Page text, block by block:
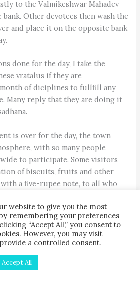
to the Valmikeshwar Mahadev
Other devotees then wash the
and place it on the opposite bank
done for the day, I take the
vratalus if they are
of diciplines to fullfill any
Many reply that they are doing it
is over for the day, the town
with so many people
to participate. Some visitors
of biscuits, fruits and other
a five-rupee note, to all who
a form of devotion. One couple
prasad. I tell them I am a visitor just
Yomari is a steamed rice-flour
filling. Thirty-year-old Prem
Narayan with her husband
have made these edible gifts
website to give you the most
remembering your preferences
“Accept All,” you consent to
However, you may visit
a controlled consent.
Accept All